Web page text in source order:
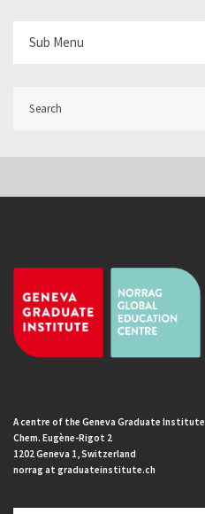
Sub Menu
A centre of the Geneva Graduate Institute
Chem. Eugène-Rigot 2
1202 Geneva 1, Switzerland
norrag at graduateinstitute.ch